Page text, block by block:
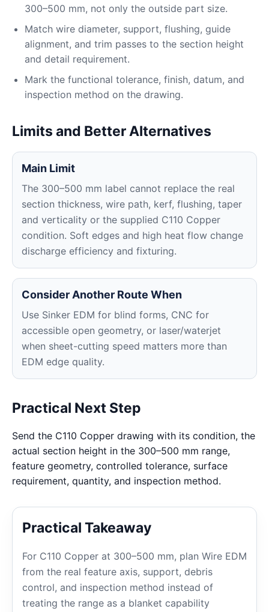
300–500 mm, not only the outside part size.
Match wire diameter, support, flushing, guide
alignment, and trim passes to the section height
and detail requirement.
Mark the functional tolerance, finish, datum, and
inspection method on the drawing.
Limits and Better Alternatives
Main Limit
The 300–500 mm label cannot replace the real
section thickness, wire path, kerf, flushing, taper
and verticality or the supplied C110 Copper
condition. Soft edges and high heat flow change
discharge efficiency and fixturing.
Consider Another Route When
Use Sinker EDM for blind forms, CNC for
accessible open geometry, or laser/waterjet
when sheet-cutting speed matters more than
EDM edge quality.
Practical Next Step
Send the C110 Copper drawing with its condition, the
actual section height in the 300–500 mm range,
feature geometry, controlled tolerance, surface
requirement, quantity, and inspection method.
Practical Takeaway
For C110 Copper at 300–500 mm, plan Wire EDM
from the real feature axis, support, debris
control, and inspection method instead of
treating the range as a blanket capability